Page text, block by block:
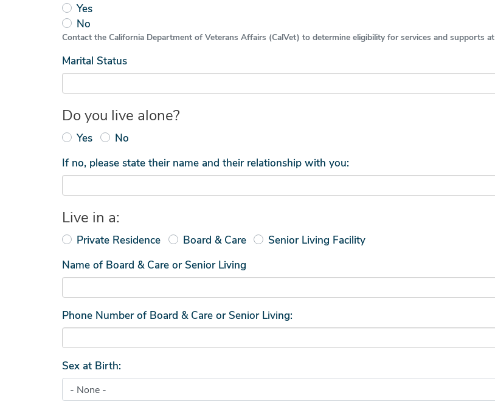
Yes
No
Contact the California Department of Veterans Affairs (CalVet) to determine eligibility for services and supports at
Marital Status
Do you live alone?
Yes
No
If no, please state their name and their relationship with you:
Live in a:
Private Residence Board & Care
Senior Living Facility
Name of Board & Care or Senior Living
Phone Number of Board & Care or Senior Living:
Sex at Birth: